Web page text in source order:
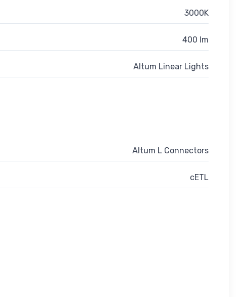
3000K
400 lm
Altum Linear Lights
Altum L Connectors
cETL